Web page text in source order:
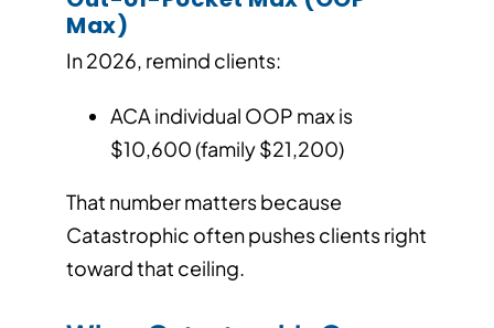
Max)
In 2026, remind clients:
ACA individual OOP max is
$10,600 (family $21,200)
That number matters because
Catastrophic often pushes clients right
toward that ceiling.